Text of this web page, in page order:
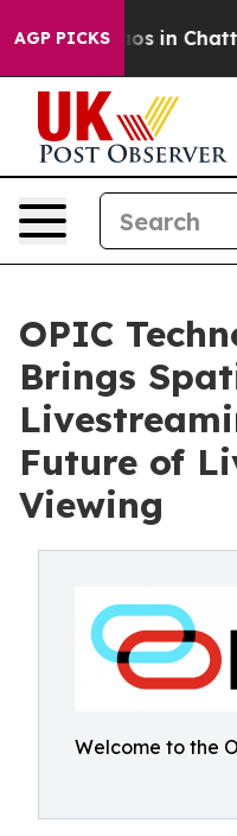
AGP PICKS
Chaos in
OPIC
Brings
Future of
Viewing
Welcome to the